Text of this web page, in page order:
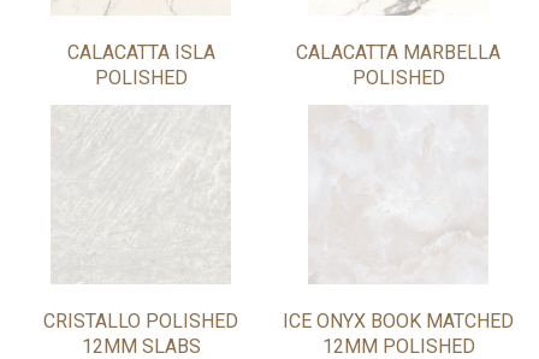
CALACATTA ISLA
POLISHED
CALACATTA MARBELLA
POLISHED
CRISTALLO POLISHED
12MM SLABS
ICE ONYX BOOK MATCHED
12MM POLISHED